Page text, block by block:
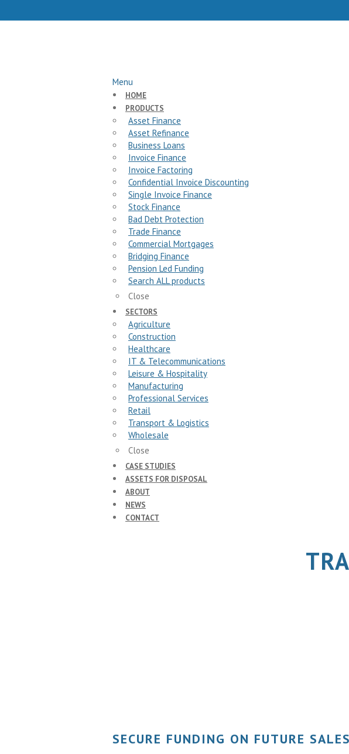
Menu
HOME
PRODUCTS
Asset Finance
Asset Refinance
Business Loans
Invoice Finance
Invoice Factoring
Confidential Invoice Discounting
Single Invoice Finance
Stock Finance
Bad Debt Protection
Trade Finance
Commercial Mortgages
Bridging Finance
Pension Led Funding
Search ALL products
Close
SECTORS
Agriculture
Construction
Healthcare
IT & Telecommunications
Leisure & Hospitality
Manufacturing
Professional Services
Retail
Transport & Logistics
Wholesale
Close
CASE STUDIES
ASSETS FOR DISPOSAL
ABOUT
NEWS
CONTACT
SECURE FUNDING ON FUTURE